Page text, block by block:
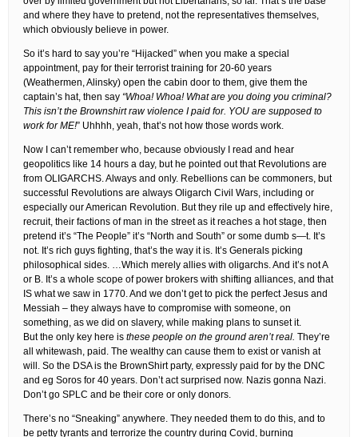
and where they have to pretend, not the representatives themselves,
which obviously believe in power.
So it’s hard to say you’re “Hijacked” when you make a special
appointment, pay for their terrorist training for 20-60 years
(Weathermen, Alinsky) open the cabin door to them, give them the
captain’s hat, then say “Whoa! Whoa! What are you doing you criminal?
This isn’t the Brownshirt raw violence I paid for. YOU are supposed to
work for ME!” Uhhhh, yeah, that’s not how those words work.
Now I can’t remember who, because obviously I read and hear
geopolitics like 14 hours a day, but he pointed out that Revolutions are
from OLIGARCHS. Always and only. Rebellions can be commoners, but
successful Revolutions are always Oligarch Civil Wars, including or
especially our American Revolution. But they rile up and effectively hire,
recruit, their factions of man in the street as it reaches a hot stage, then
pretend it’s “The People” it’s “North and South” or some dumb s—t. It’s
not. It’s rich guys fighting, that’s the way it is. It’s Generals picking
philosophical sides. …Which merely allies with oligarchs. And it’s not A
or B. It’s a whole scope of power brokers with shifting alliances, and that
IS what we saw in 1770. And we don’t get to pick the perfect Jesus and
Messiah – they always have to compromise with someone, on
something, as we did on slavery, while making plans to sunset it.
But the only key here is these people on the ground aren’t real. They’re
all whitewash, paid. The wealthy can cause them to exist or vanish at
will. So the DSA is the BrownShirt party, expressly paid for by the DNC
and eg Soros for 40 years. Don’t act surprised now. Nazis gonna Nazi.
Don’t go SPLC and be their core or only donors.
There’s no “Sneaking” anywhere. They needed them to do this, and to
be petty tyrants and terrorize the country during Covid, burning